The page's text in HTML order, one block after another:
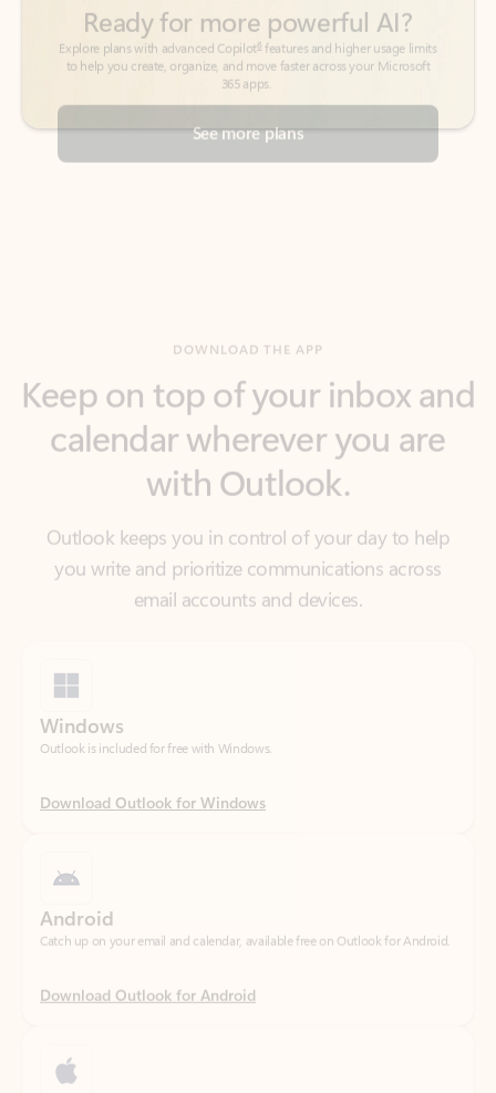
See more plans
calendar wherever you are
with Outlook.
Outlook keeps you in control of your day to help
you write and prioritize communications across
Download Outlook for Windows
Download Outlook for Android